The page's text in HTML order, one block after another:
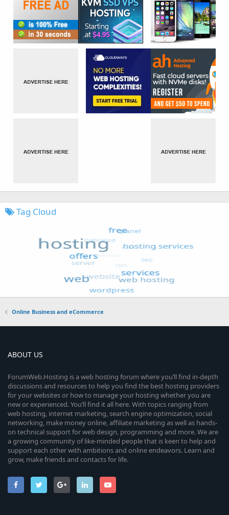
Tag Cloud
Online Business and eCommerce
ABOUT US
ForumWeb.Hosting is a web hosting forum where you’ll find in-depth
discussions and resources to help you find the best hosting providers
for your websites or how to manage your hosting whether you are
new or experienced. You’ll find it all here. With topics ranging from
web hosting, internet marketing, search engine optimization, social
networking, make money online, affiliate marketing as well as hands-
on technical support for web design, programming and more. We are
a growing community of like-minded people that is keen to help and
support each other with ambitions and online endeavors. Learn and
grow, make friends and contacts for life.